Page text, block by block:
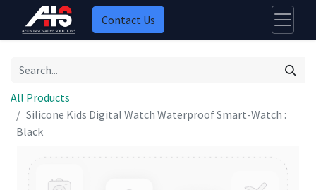
Contact Us
All Products
Silicone Kids Digital Watch Waterproof Smart-Watch :
Black